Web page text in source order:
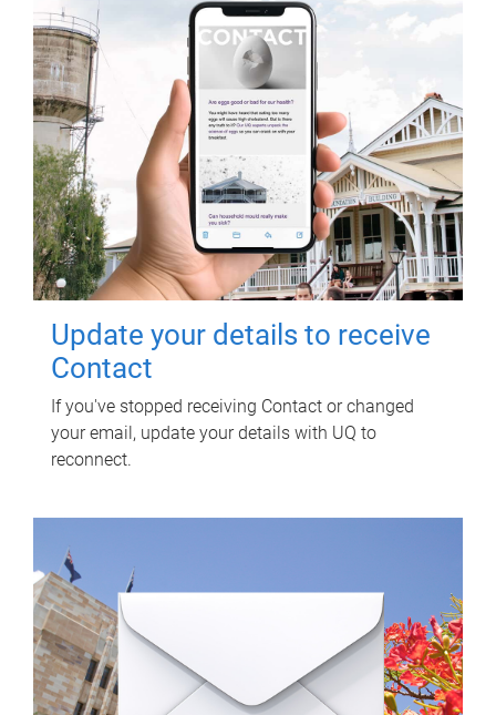
Update your details to receive
Contact
If you've stopped receiving Contact or changed
your email, update your details with UQ to
reconnect.